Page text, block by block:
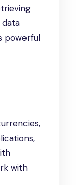
data
powerful
with